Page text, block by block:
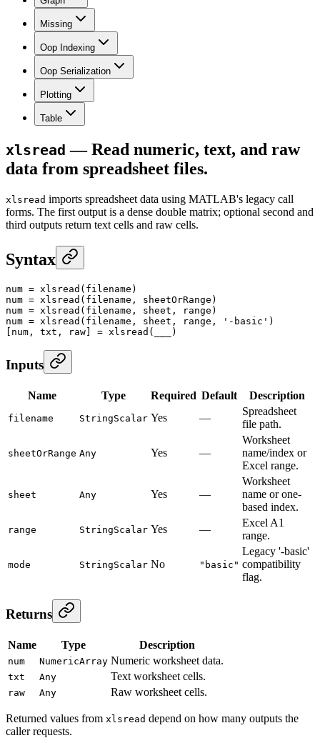
Missing
Oop Indexing
Oop Serialization
Plotting
Table
xlsread — Read numeric, text, and raw
data from spreadsheet files.
xlsread imports spreadsheet data using MATLAB's legacy call
forms. The first output is a dense double matrix; optional second and
third outputs return text cells and raw cells.
Syntax
num = xlsread (filename)
num = xlsread (filename, sheetOrRange)
num = xlsread (filename, sheet, range)
num = xlsread (filename, sheet, range, '-basic' )
[num, txt, raw] = xlsread (___)
Inputs
Name Type Required Default Description
filename StringScalar Yes —
Spreadsheet
file path.
sheetOrRange Any Yes —
Worksheet
name/index or
Excel range.
sheet Any Yes —
Worksheet
name or one-
based index.
range StringScalar Yes —
Excel A1
range.
mode StringScalar No "basic"
Legacy '-basic'
compatibility
flag.
Returns
Name Type Description
num NumericArray Numeric worksheet data.
txt Any Text worksheet cells.
raw Any Raw worksheet cells.
Returned values from xlsread depend on how many outputs the
caller requests.